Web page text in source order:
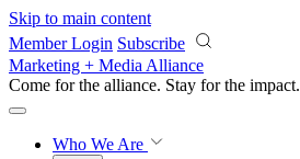
Skip to main content
Member Login Subscribe
Marketing + Media Alliance
Come for the alliance. Stay for the impact.
Who We Are